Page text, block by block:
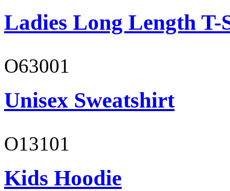
Ladies Long Length T-
O63001
Unisex Sweatshirt
O13101
Kids Hoodie